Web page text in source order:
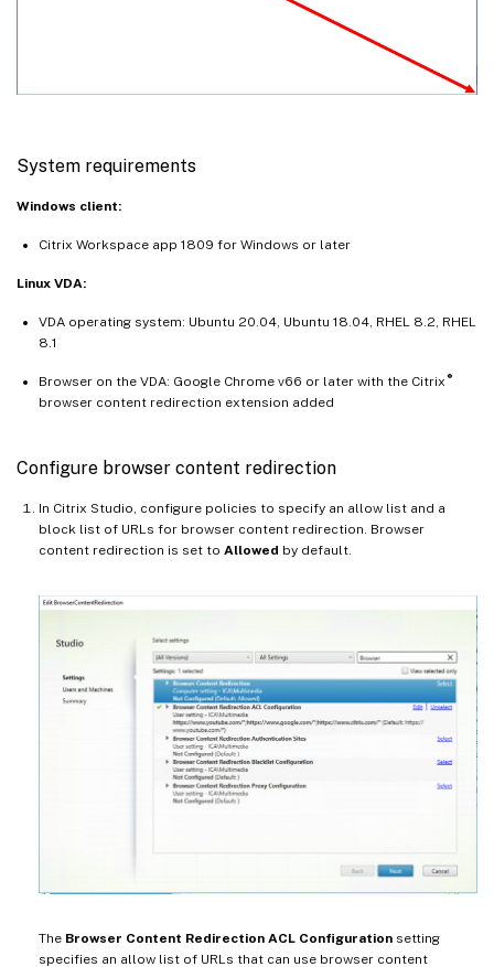
System requirements
Windows client:
Citrix Workspace app 1809 for Windows or later
Linux VDA:
VDA operating system: Ubuntu 20.04, Ubuntu 18.04, RHEL 8.2, RHEL
8.1
Browser on the VDA: Google Chrome v66 or later with the Citrix ®
browser content redirection extension added
Configure browser content redirection
In Citrix Studio, configure policies to specify an allow list and a
block list of URLs for browser content redirection. Browser
content redirection is set to Allowed by default.
The Browser Content Redirection ACL Configuration setting
specifies an allow list of URLs that can use browser content